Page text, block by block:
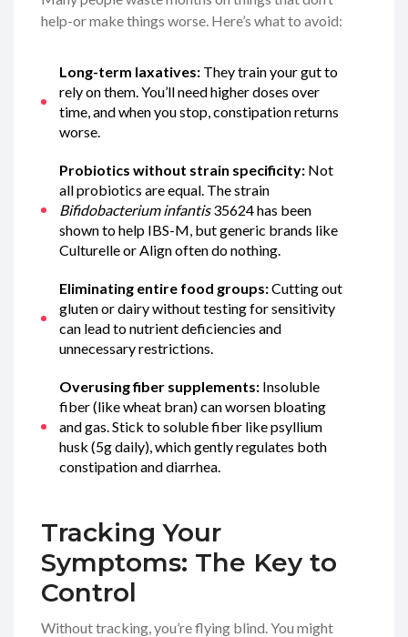
help-or make things worse. Here’s what to avoid:
Long-term laxatives: They train your gut to
rely on them. You’ll need higher doses over
time, and when you stop, constipation returns
worse.
Probiotics without strain specificity: Not
all probiotics are equal. The strain
Bifidobacterium infantis35624 has been
shown to help IBS-M, but generic brands like
Culturelle or Align often do nothing.
Eliminating entire food groups:Cutting out
gluten or dairy without testing for sensitivity
can lead to nutrient deficiencies and
unnecessary restrictions.
Overusing fiber supplements: Insoluble
fiber (like wheat bran) can worsen bloating
and gas. Stick to soluble fiber like psyllium
husk (5g daily), which gently regulates both
constipation and diarrhea.
Tracking Your
Symptoms: The Key to
Control
Without tracking, you’re flying blind. You might